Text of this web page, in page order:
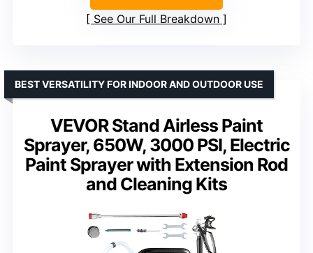
See Our Full Breakdown
VEVOR Stand Airless Paint
Sprayer, 650W, 3000 PSI, Electric
Paint Sprayer with Extension Rod
and Cleaning Kits
BEST VERSATILITY FOR INDOOR AND OUTDOOR USE